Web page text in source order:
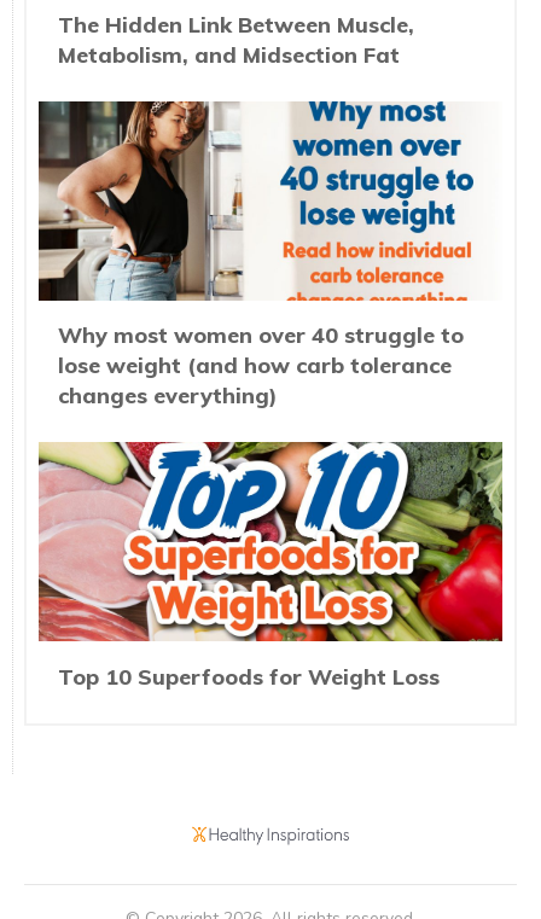
The Hidden Link Between Muscle,
Metabolism, and Midsection Fat
Why most women over 40 struggle to
lose weight (and how carb tolerance
changes everything)
Top 10 Superfoods for Weight Loss